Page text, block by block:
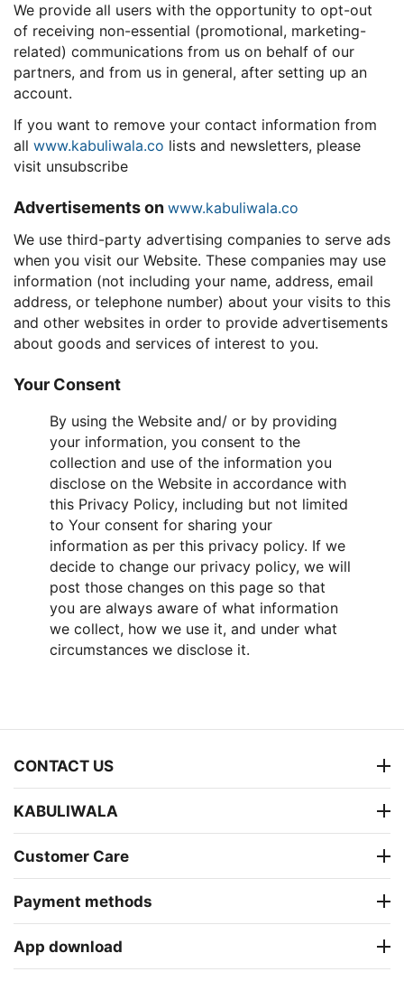
We provide all users with the opportunity to opt-out
of receiving non-essential (promotional, marketing-
related) communications from us on behalf of our
partners, and from us in general, after setting up an
account.
If you want to remove your contact information from
all www.kabuliwala.co lists and newsletters, please
visit unsubscribe
Advertisements on www.kabuliwala.co
We use third-party advertising companies to serve ads
when you visit our Website. These companies may use
information (not including your name, address, email
address, or telephone number) about your visits to this
and other websites in order to provide advertisements
about goods and services of interest to you.
Your Consent
By using the Website and/ or by providing
your information, you consent to the
collection and use of the information you
disclose on the Website in accordance with
this Privacy Policy, including but not limited
to Your consent for sharing your
information as per this privacy policy. If we
decide to change our privacy policy, we will
post those changes on this page so that
you are always aware of what information
we collect, how we use it, and under what
circumstances we disclose it.
CONTACT US
KABULIWALA
Customer Care
Payment methods
App download